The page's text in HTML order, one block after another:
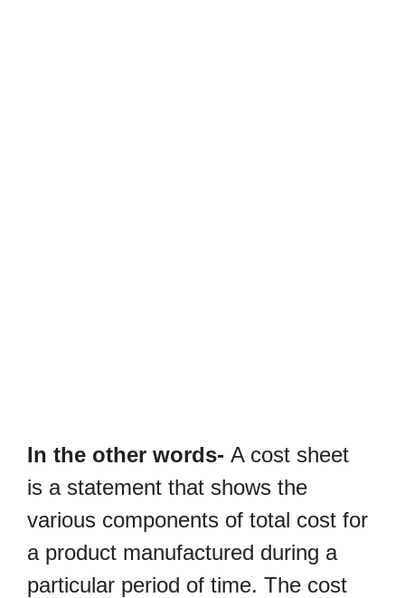
In the other words- A cost sheet
is a statement that shows the
various components of total cost for
a product manufactured during a
particular period of time. The cost